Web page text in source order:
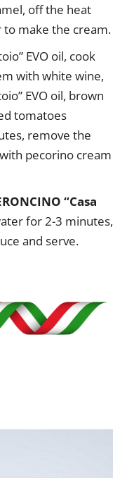
off the heat
make the cream.
EVO oil, cook
with white wine,
EVO oil, brown
tomatoes
remove the
pecorino cream
“Casa
for 2-3 minutes,
and serve.